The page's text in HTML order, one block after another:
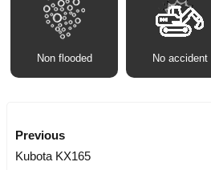
Non flooded No accident
Previous
Kubota KX165